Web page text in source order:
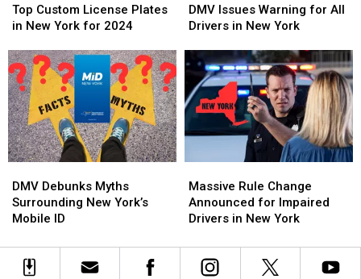
Custom
License
in
New
York
for
2024
Top Custom License Plates
in New York for 2024
Custom
License
in
New
York
for
2024
Issues
Warning
All
Drivers
in
New
York
DMV Issues Warning for All
Drivers in New York
Issues
Warning
All
Drivers
in
New
York
Debunks
Myths
Surrounding
York’s
Mobile
DMV Debunks Myths
Surrounding New York’s
Mobile ID
Debunks
Myths
Surrounding
York’s
Mobile
Rule
Change
Announced
Impaired
Drivers
Massive Rule Change
Announced for Impaired
Drivers in New York
Rule
Change
Announced
Impaired
Drivers